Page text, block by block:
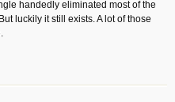
handedly eliminated most of the
luckily it still exists. A lot of those